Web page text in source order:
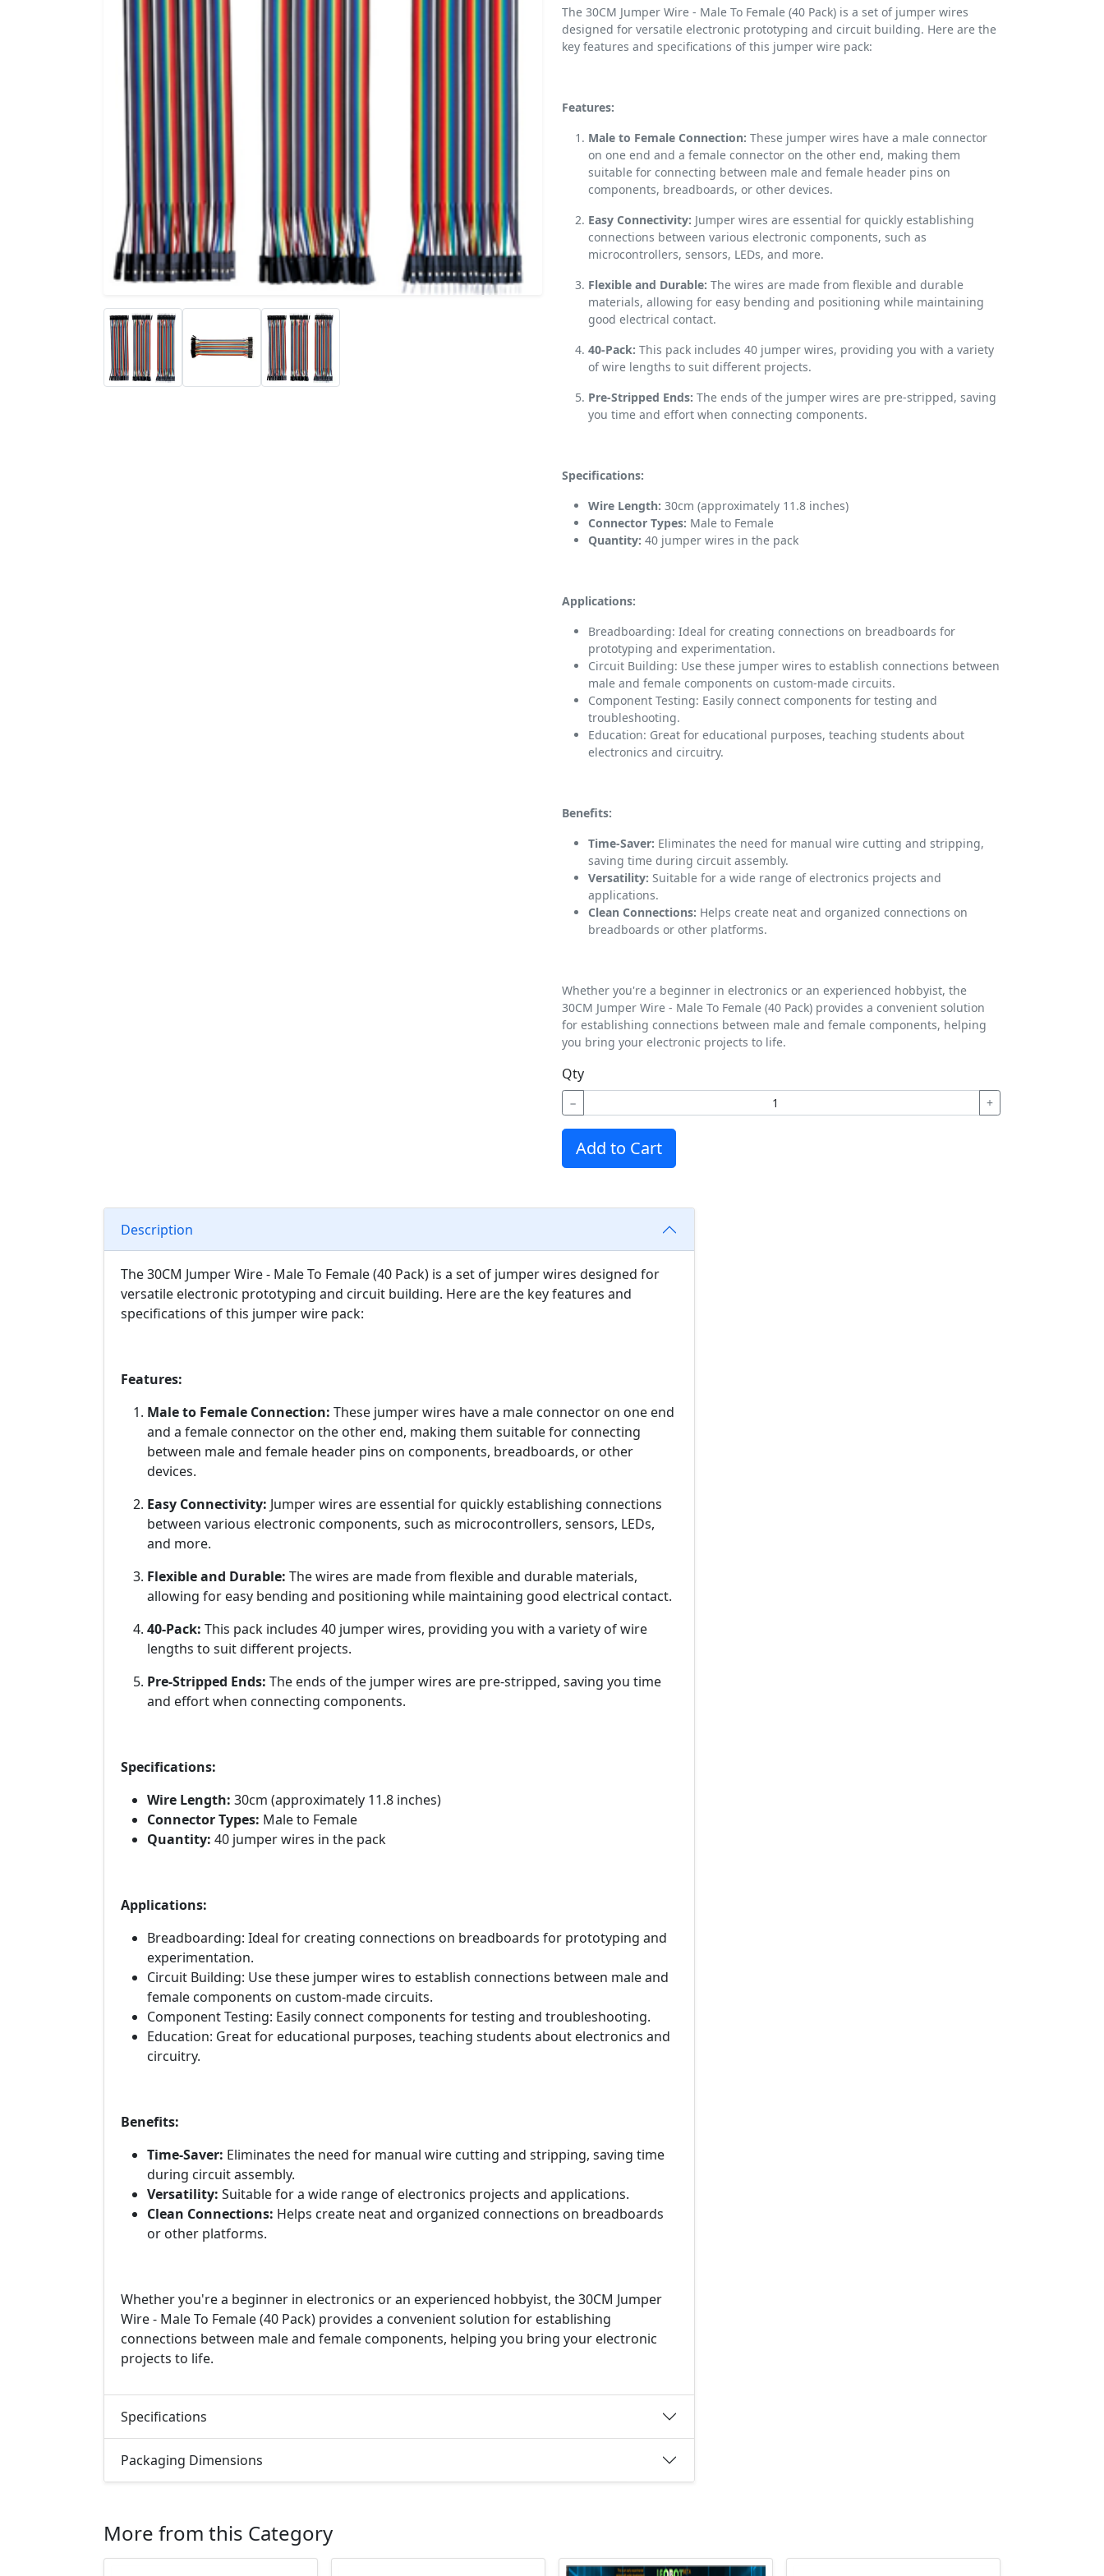
The 30CM Jumper Wire - Male To Female (40 Pack) is a set of jumper wires
designed for versatile electronic prototyping and circuit building. Here are the
key features and specifications of this jumper wire pack:
Features:
Male to Female Connection: These jumper wires have a male connector
on one end and a female connector on the other end, making them
suitable for connecting between male and female header pins on
components, breadboards, or other devices.
Easy Connectivity: Jumper wires are essential for quickly establishing
connections between various electronic components, such as
microcontrollers, sensors, LEDs, and more.
Flexible and Durable: The wires are made from flexible and durable
materials, allowing for easy bending and positioning while maintaining
good electrical contact.
40-Pack: This pack includes 40 jumper wires, providing you with a variety
of wire lengths to suit different projects.
Pre-Stripped Ends: The ends of the jumper wires are pre-stripped, saving
you time and effort when connecting components.
Specifications:
Wire Length: 30cm (approximately 11.8 inches)
Connector Types: Male to Female
Quantity: 40 jumper wires in the pack
Applications:
Breadboarding: Ideal for creating connections on breadboards for
prototyping and experimentation.
Circuit Building: Use these jumper wires to establish connections between
male and female components on custom-made circuits.
Component Testing: Easily connect components for testing and
troubleshooting.
Education: Great for educational purposes, teaching students about
electronics and circuitry.
Benefits:
Time-Saver: Eliminates the need for manual wire cutting and stripping,
saving time during circuit assembly.
Versatility: Suitable for a wide range of electronics projects and
applications.
Clean Connections: Helps create neat and organized connections on
breadboards or other platforms.
Whether you're a beginner in electronics or an experienced hobbyist, the
30CM Jumper Wire - Male To Female (40 Pack) provides a convenient solution
for establishing connections between male and female components, helping
you bring your electronic projects to life.
Qty
− +
Add to Cart
Description
The 30CM Jumper Wire - Male To Female (40 Pack) is a set of jumper wires designed for
versatile electronic prototyping and circuit building. Here are the key features and
specifications of this jumper wire pack:
Features:
Male to Female Connection: These jumper wires have a male connector on one end
and a female connector on the other end, making them suitable for connecting
between male and female header pins on components, breadboards, or other
devices.
Easy Connectivity: Jumper wires are essential for quickly establishing connections
between various electronic components, such as microcontrollers, sensors, LEDs,
and more.
Flexible and Durable: The wires are made from flexible and durable materials,
allowing for easy bending and positioning while maintaining good electrical contact.
40-Pack: This pack includes 40 jumper wires, providing you with a variety of wire
lengths to suit different projects.
Pre-Stripped Ends: The ends of the jumper wires are pre-stripped, saving you time
and effort when connecting components.
Specifications:
Wire Length: 30cm (approximately 11.8 inches)
Connector Types: Male to Female
Quantity: 40 jumper wires in the pack
Applications:
Breadboarding: Ideal for creating connections on breadboards for prototyping and
experimentation.
Circuit Building: Use these jumper wires to establish connections between male and
female components on custom-made circuits.
Component Testing: Easily connect components for testing and troubleshooting.
Education: Great for educational purposes, teaching students about electronics and
circuitry.
Benefits:
Time-Saver: Eliminates the need for manual wire cutting and stripping, saving time
during circuit assembly.
Versatility: Suitable for a wide range of electronics projects and applications.
Clean Connections: Helps create neat and organized connections on breadboards
or other platforms.
Whether you're a beginner in electronics or an experienced hobbyist, the 30CM Jumper
Wire - Male To Female (40 Pack) provides a convenient solution for establishing
connections between male and female components, helping you bring your electronic
projects to life.
Specifications
Packaging Dimensions
More from this Category